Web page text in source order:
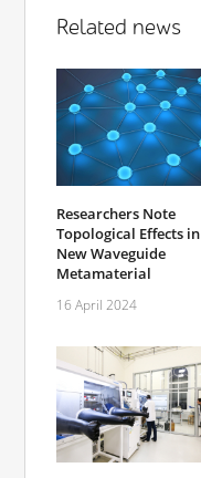
Related news
Researchers Note
Topological Effects in
New Waveguide
Metamaterial
16 April 2024